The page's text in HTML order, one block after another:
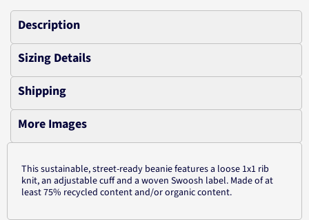
Description
Sizing Details
Shipping
More Images
This sustainable, street-ready beanie features a loose 1x1 rib
knit, an adjustable cuff and a woven Swoosh label. Made of at
least 75% recycled content and/or organic content.